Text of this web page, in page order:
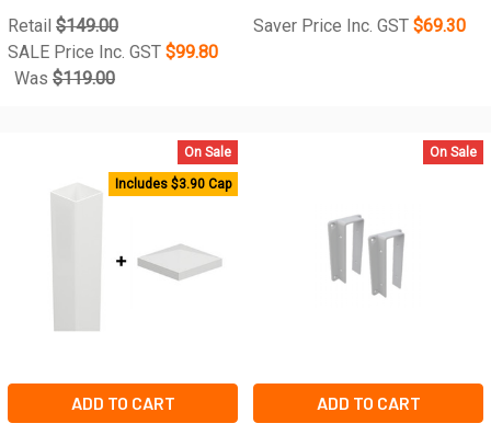
Retail $149.00
SALE Price Inc. GST $99.80
Was $119.00
Saver Price Inc. GST $69.30
On Sale
Includes $3.90 Cap
ADD TO CART
On Sale
ADD TO CART